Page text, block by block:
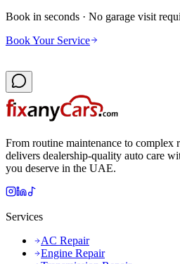
Book in seconds · No garage visit
Book Your Service
From routine maintenance to complex
delivers dealership-quality auto care
you deserve in the UAE.
Services
AC Repair
Engine Repair